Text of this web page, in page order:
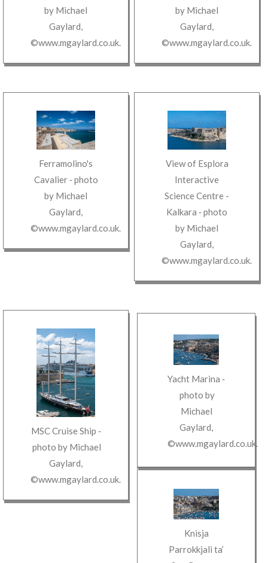
by Michael
Gaylard,
©www.mgaylard.co.uk.
by Michael
Gaylard,
©www.mgaylard.co.uk.
Ferramolino's
Cavalier‐ photo
by Michael
Gaylard,
©www.mgaylard.co.uk.
View of Esplora
Interactive
Science Centre -
Kalkara ‐ photo
by Michael
Gaylard,
©www.mgaylard.co.uk.
MSC Cruise Ship ‐
photo by Michael
Gaylard,
©www.mgaylard.co.uk.
Yacht Marina ‐
photo by
Michael
Gaylard,
©www.mgaylard.co.uk.
Knisja
Parrokkjali ta’